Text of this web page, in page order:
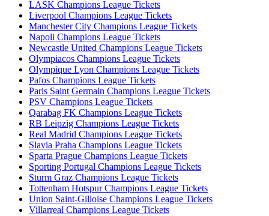
LASK Champions League Tickets
Liverpool Champions League Tickets
Manchester City Champions League Tickets
Napoli Champions League Tickets
Newcastle United Champions League Tickets
Olympiacos Champions League Tickets
Olympique Lyon Champions League Tickets
Pafos Champions League Tickets
Paris Saint Germain Champions League Tickets
PSV Champions League Tickets
Qarabag FK Champions League Tickets
RB Leipzig Champions League Tickets
Real Madrid Champions League Tickets
Slavia Praha Champions League Tickets
Sparta Prague Champions League Tickets
Sporting Portugal Champions League Tickets
Sturm Graz Champions League Tickets
Tottenham Hotspur Champions League Tickets
Union Saint-Gilloise Champions League Tickets
Villarreal Champions League Tickets